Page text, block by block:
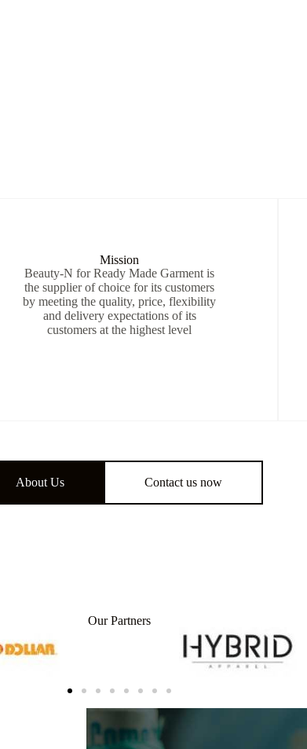
Mission
Beauty-N for Ready Made Garment is
the supplier of choice for its customers
by meeting the quality, price, flexibility
and delivery expectations of its
customers at the highest level
About Us Contact us now
Our Partners